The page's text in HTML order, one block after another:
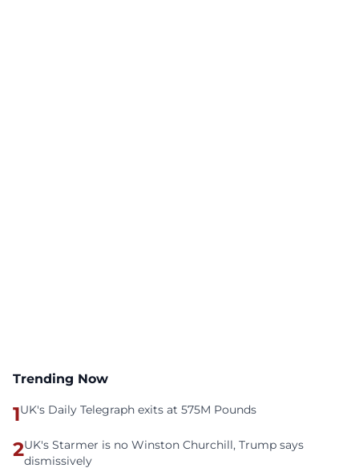
Trending Now
1UK's Daily Telegraph exits at 575M Pounds
2UK's Starmer is no Winston Churchill, Trump says
dismissively